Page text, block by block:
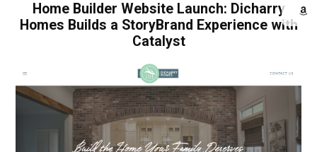
Home Builder Website Launch: Dicharry
Homes Builds a StoryBrand Experience with
Catalyst